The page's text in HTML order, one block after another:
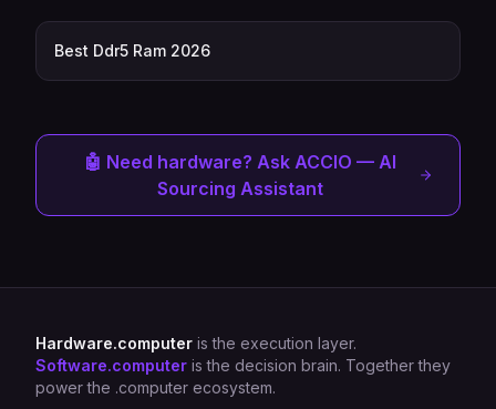
Best Ddr5 Ram 2026
🤖 Need hardware? Ask ACCIO — AI
Sourcing Assistant
Hardware.computer is the execution layer.
Software.computer is the decision brain. Together they
power the .computer ecosystem.